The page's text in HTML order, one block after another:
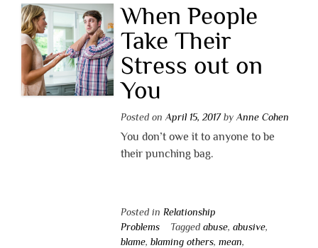
When People
Take Their
Stress out on
You
Posted on April 15, 2017by Anne Cohen
You don’t owe it to anyone to be
their punching bag.
Posted in Relationship
Problems
Tagged abuse, abusive,
blame, blaming others, mean,